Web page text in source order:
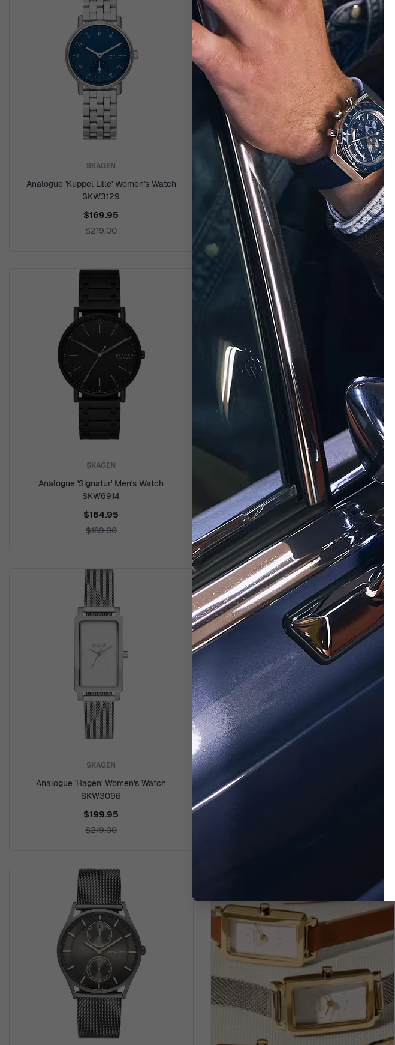
SKAGEN
Analogue 'Kuppel Lille' Women's Watch
SKW3129
$169.95
$219.00
SKAGEN
Analogue 'Signatur' Men's Watch
SKW6914
$164.95
$189.00
SKAGEN
Analogue 'Kuppel' Men's Watch
SKW6896
$154.95
$159.00
SKAGEN
Analogue 'Hagen' Women's Watch
SKW3096
$199.95
$219.00
Analogue 'Kuppel Lille' Women's Watch